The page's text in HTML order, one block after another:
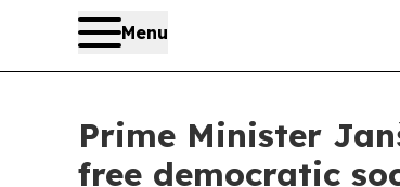
Menu
Prime Minister
free democratic